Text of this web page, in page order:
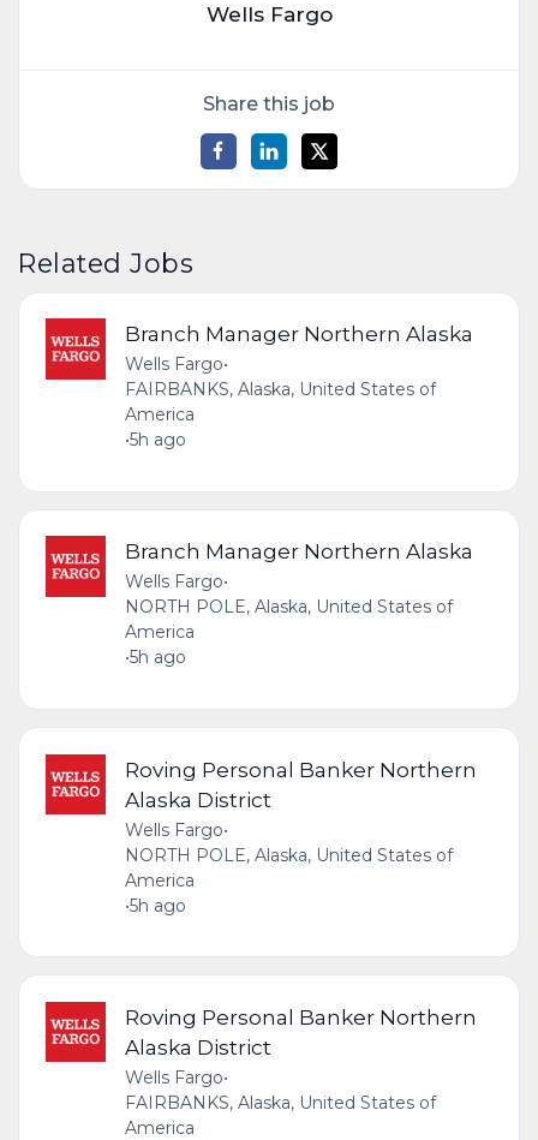
Wells Fargo
Share this job
Related Jobs
Branch Manager Northern Alaska
Wells Fargo•
FAIRBANKS, Alaska, United States of
America
•5h ago
Branch Manager Northern Alaska
Wells Fargo•
NORTH POLE, Alaska, United States of
America
•5h ago
Roving Personal Banker Northern
Alaska District
Wells Fargo•
NORTH POLE, Alaska, United States of
America
•5h ago
Roving Personal Banker Northern
Alaska District
Wells Fargo•
FAIRBANKS, Alaska, United States of
America